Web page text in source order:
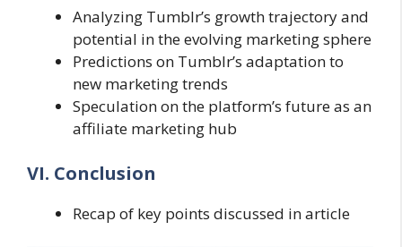
Analyzing Tumblr’s growth trajectory and
potential in the evolving marketing sphere
Predictions on Tumblr’s adaptation to
new marketing trends
Speculation on the platform’s future as an
affiliate marketing hub
VI. Conclusion
Recap of key points discussed in article